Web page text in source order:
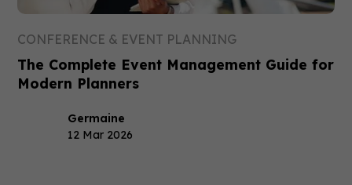
CONFERENCE & EVENT PLANNING
The Complete Event Management Guide for
Modern Planners
Germaine
12 Mar 2026